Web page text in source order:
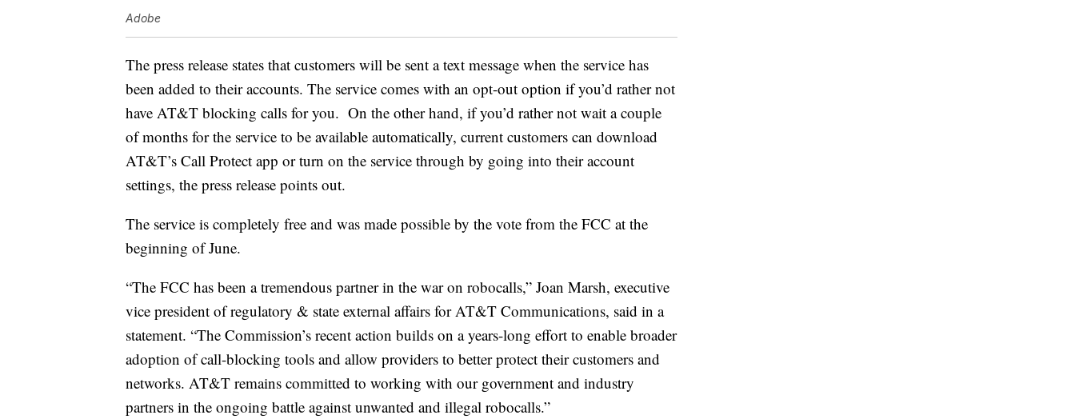
Adobe
The press release states that customers will be sent a text message when the service has
been added to their accounts. The service comes with an opt-out option if you’d rather not
have AT&T blocking calls for you. On the other hand, if you’d rather not wait a couple
of months for the service to be available automatically, current customers can download
AT&T’s Call Protect app or turn on the service through by going into their account
settings, the press release points out.
The service is completely free and was made possible by the vote from the FCC at the
beginning of June.
“The FCC has been a tremendous partner in the war on robocalls,” Joan Marsh, executive
vice president of regulatory & state external affairs for AT&T Communications, said in a
statement. “The Commission’s recent action builds on a years-long effort to enable broader
adoption of call-blocking tools and allow providers to better protect their customers and
networks. AT&T remains committed to working with our government and industry
partners in the ongoing battle against unwanted and illegal robocalls.”